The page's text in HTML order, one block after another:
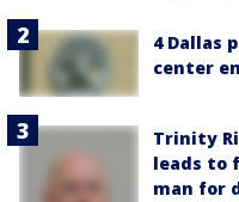
4 Dallas
center
Trinity
leads to
man for